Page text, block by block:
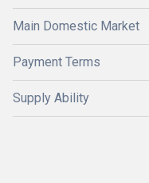
Main Domestic Market
Payment Terms
Supply Ability